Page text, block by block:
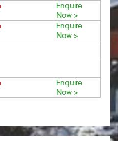
Enquire
Now >
Enquire
Now >
Enquire
Now >